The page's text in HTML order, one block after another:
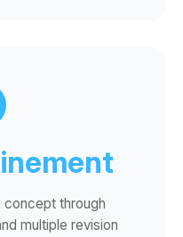
concept through
multiple revision